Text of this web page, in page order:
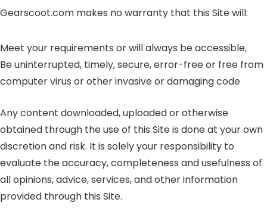
Gearscoot.com makes no warranty that this Site will:
Meet your requirements or will always be accessible,
Be uninterrupted, timely, secure, error-free or free from
computer virus or other invasive or damaging code
Any content downloaded, uploaded or otherwise
obtained through the use of this Site is done at your own
discretion and risk. It is solely your responsibility to
evaluate the accuracy, completeness and usefulness of
all opinions, advice, services, and other information
provided through this Site.